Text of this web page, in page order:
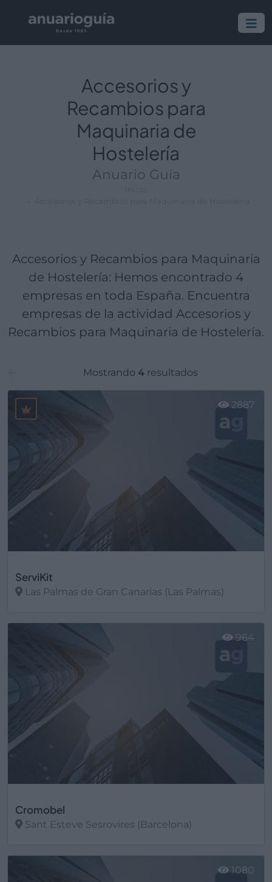
Accesorios y
Recambios para
Maquinaria de
Hostelería
Anuario Guía
Accesorios y Recambios para Maquinaria
de Hostelería: Hemos encontrado 4
empresas en toda España. Encuentra
empresas de la actividad Accesorios y
Recambios para Maquinaria de Hostelería.
Mostrando 4resultados
ServiKit
Las Palmas de Gran Canarias (Las Palmas)
2887
Cromobel
Sant Esteve Sesrovires (Barcelona)
964
1080
Empresa:
Actividad:
Lugar: